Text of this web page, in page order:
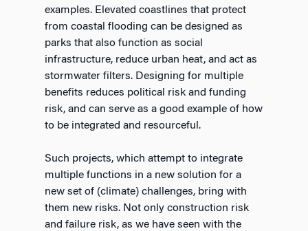
examples. Elevated coastlines that protect
from coastal flooding can be designed as
parks that also function as social
infrastructure, reduce urban heat, and act as
stormwater filters. Designing for multiple
benefits reduces political risk and funding
risk, and can serve as a good example of how
to be integrated and resourceful.
Such projects, which attempt to integrate
multiple functions in a new solution for a
new set of (climate) challenges, bring with
them new risks. Not only construction risk
and failure risk, as we have seen with the